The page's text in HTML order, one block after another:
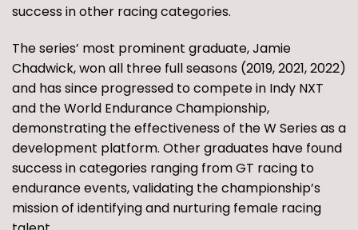
success in other racing categories.
The series’ most prominent graduate, Jamie
Chadwick, won all three full seasons (2019, 2021, 2022)
and has since progressed to compete in Indy NXT
and the World Endurance Championship,
demonstrating the effectiveness of the W Series as a
development platform. Other graduates have found
success in categories ranging from GT racing to
endurance events, validating the championship’s
mission of identifying and nurturing female racing